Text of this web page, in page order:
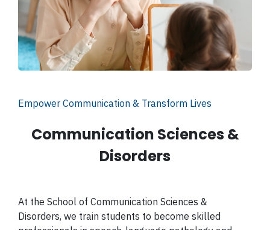
Empower Communication & Transform Lives
Communication Sciences &
Disorders
At the School of Communication Sciences &
Disorders, we train students to become skilled